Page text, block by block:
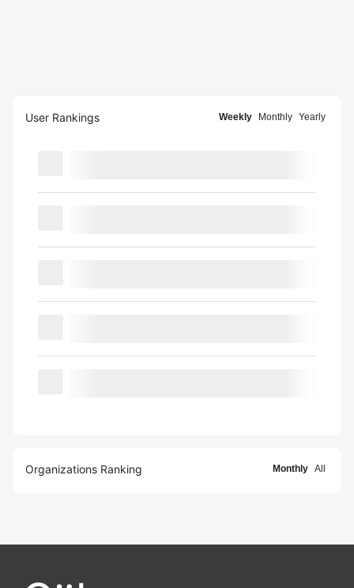
User Rankings Weekly Monthly Yearly
Organizations Ranking Monthly All